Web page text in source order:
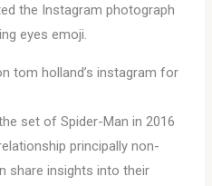
the Instagram photograph
eyes emoji.
tom holland’s instagram for
set of Spider-Man in 2016
principally non-
share insights into their